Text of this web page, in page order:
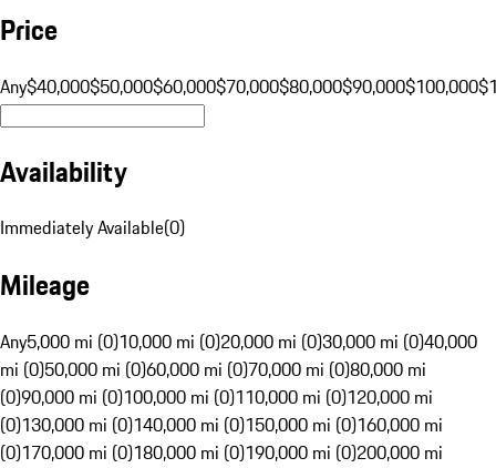
Price
Any$40,000$50,000$60,000$70,000$80,000$90,000$100,000
Availability
Immediately Available(0)
Mileage
Any5,000 mi (0)10,000 mi (0)20,000 mi (0)30,000 mi (0)40,000
mi (0)50,000 mi (0)60,000 mi (0)70,000 mi (0)80,000 mi
(0)90,000 mi (0)100,000 mi (0)110,000 mi (0)120,000 mi
(0)130,000 mi (0)140,000 mi (0)150,000 mi (0)160,000 mi
(0)170,000 mi (0)180,000 mi (0)190,000 mi (0)200,000 mi